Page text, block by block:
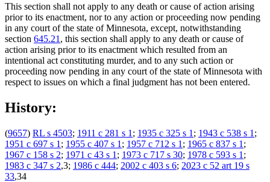
This section shall not apply to any death or cause of action arising
prior to its enactment, nor to any action or proceeding now pending
in any court of the state of Minnesota, except, notwithstanding
section 645.21 , this section shall apply to any death or cause of
action arising prior to its enactment which resulted from an
intentional act constituting murder, and to any such action or
proceeding now pending in any court of the state of Minnesota with
respect to issues on which a final judgment has not been entered.
History:
(9657) RL s 4503; 1911 c 281 s 1 ; 1935 c 325 s 1 ; 1943 c 538 s 1 ;
1951 c 697 s 1 ; 1955 c 407 s 1 ; 1957 c 712 s 1 ; 1965 c 837 s 1 ;
1967 c 158 s 2; 1971 c 43 s 1 ; 1973 c 717 s 30; 1978 c 593 s 1 ;
1983 c 347 s 2,3; 1986 c 444; 2002 c 403 s 6; 2023 c 52 art 19 s
33,34